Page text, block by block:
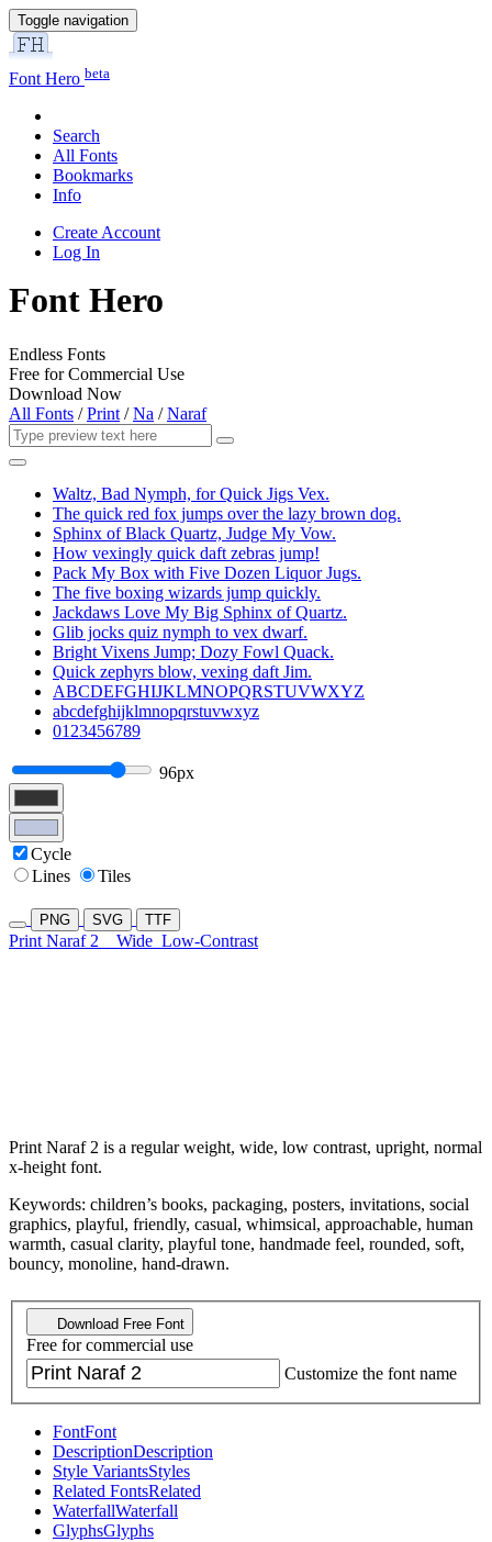
Toggle navigation
Font Hero beta
Search
All Fonts
Bookmarks
Info
Create Account
Log In
Font Hero
Endless Fonts
Free for Commercial Use
Download Now
All Fonts /Print /Na /Naraf
Waltz, Bad Nymph, for Quick Jigs Vex.
The quick red fox jumps over the lazy brown dog.
Sphinx of Black Quartz, Judge My Vow.
How vexingly quick daft zebras jump!
Pack My Box with Five Dozen Liquor Jugs.
The five boxing wizards jump quickly.
Jackdaws Love My Big Sphinx of Quartz.
Glib jocks quiz nymph to vex dwarf.
Bright Vixens Jump; Dozy Fowl Quack.
Quick zephyrs blow, vexing daft Jim.
ABCDEFGHIJKLMNOPQRSTUVWXYZ
abcdefghijklmnopqrstuvwxyz
0123456789
96px
Cycle
Lines
Tiles
PNG SVG TTF
Print Naraf 2 Wide Low-Contrast
Print Naraf 2 is a regular weight, wide, low contrast, upright, normal
x-height font.
Keywords: children’s books, packaging, posters, invitations, social
graphics, playful, friendly, casual, whimsical, approachable, human
warmth, casual clarity, playful tone, handmade feel, rounded, soft,
bouncy, monoline, hand-drawn.
Download Free Font
Free for commercial use
Customize the font name
FontFont
DescriptionDescription
Style VariantsStyles
Related FontsRelated
WaterfallWaterfall
GlyphsGlyphs